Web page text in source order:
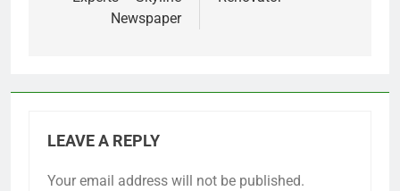
Newspaper
LEAVE A REPLY
Your email address will not be published.